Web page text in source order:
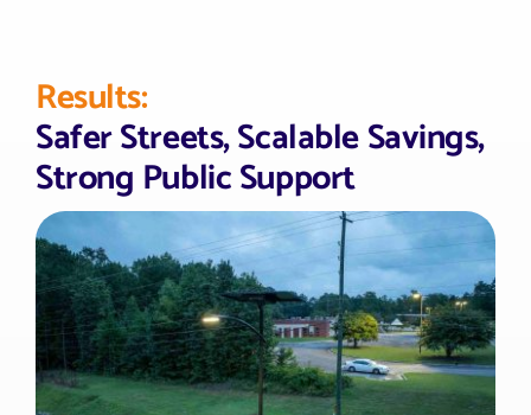
Results:
Safer Streets, Scalable Savings,
Strong Public Support